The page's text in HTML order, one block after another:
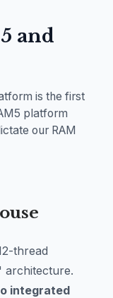
and
is the first
platform
our RAM
thread
architecture.
integrated